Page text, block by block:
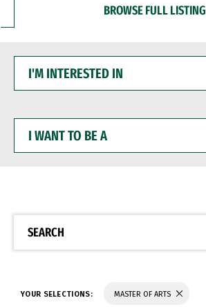
BROWSE FULL LISTING
INTERESTED
WANT
BE
SEARCH
YOUR SELECTIONS: MASTER OF ARTS